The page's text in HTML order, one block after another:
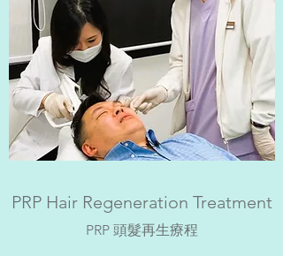
PRP Hair Regeneration Treatment
PRP 頭髮再生療程